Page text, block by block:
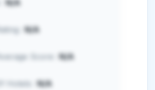
N/A
N/A
Score: N/A
Hotels: N/A